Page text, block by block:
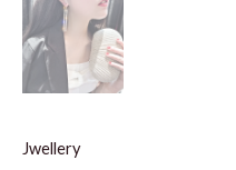
Jwellery